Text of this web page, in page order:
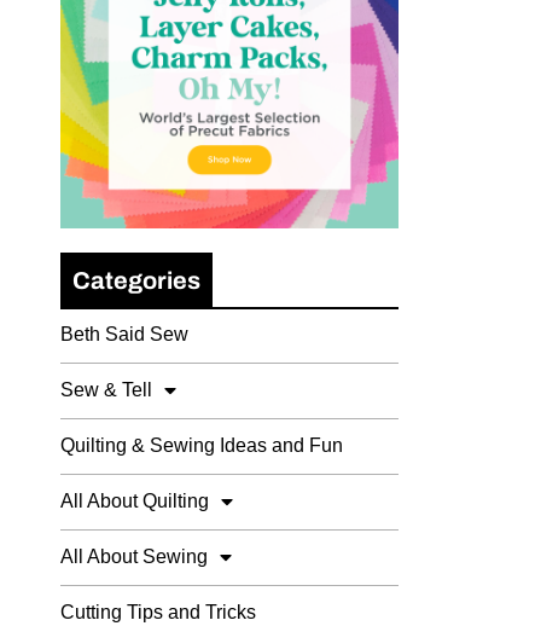
Categories
Beth Said Sew
Sew & Tell
Quilting & Sewing Ideas and Fun
All About Quilting
All About Sewing
Cutting Tips and Tricks